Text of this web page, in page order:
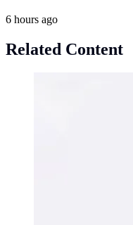
6 hours ago
Related Content